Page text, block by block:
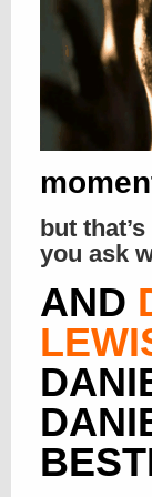
but
you ask
AND